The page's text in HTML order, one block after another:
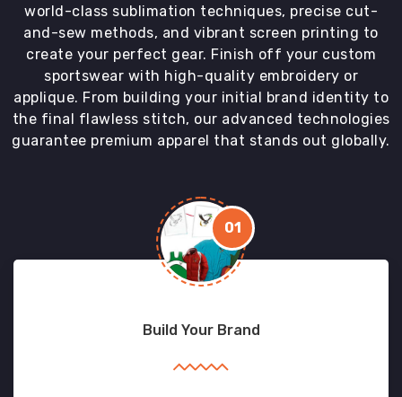
world-class sublimation techniques, precise cut-
and-sew methods, and vibrant screen printing to
create your perfect gear. Finish off your custom
sportswear with high-quality embroidery or
applique. From building your initial brand identity to
the final flawless stitch, our advanced technologies
guarantee premium apparel that stands out globally.
01
Build Your Brand